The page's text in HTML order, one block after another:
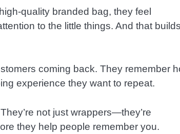
quality branded bag, they feel
to the little things. And that
coming back. They remember
experience they want to repeat.
not just wrappers—they’re
they help people remember you.